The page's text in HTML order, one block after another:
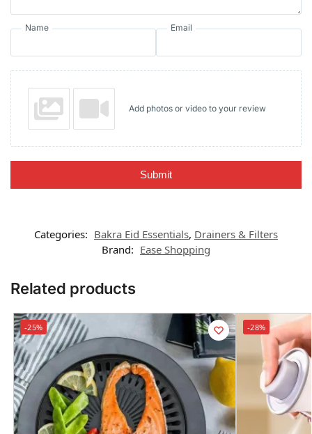
Name Email
Add photos or video to your review
Submit
Categories: Bakra Eid Essentials, Drainers & Filters
Brand: Ease Shopping
Related products
-25% -28%